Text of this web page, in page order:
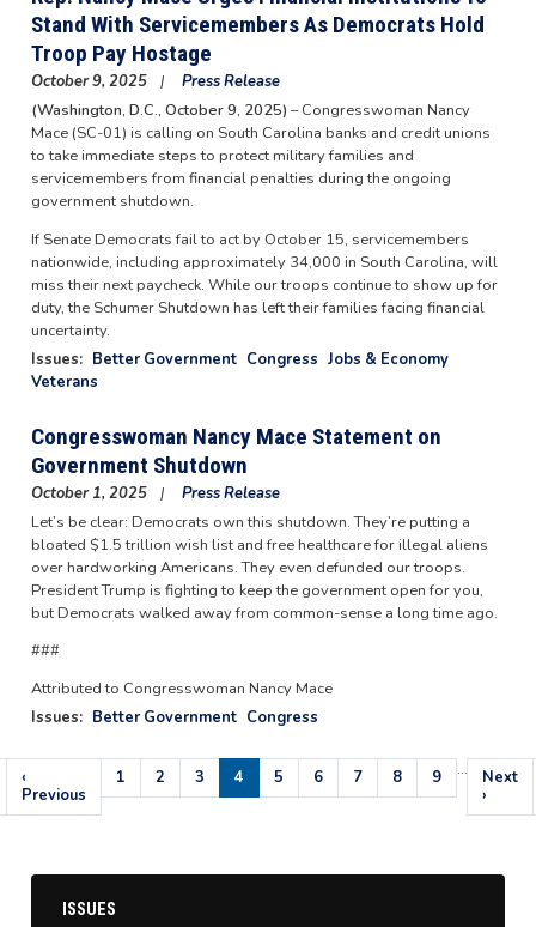
Stand With Servicemembers As Democrats Hold
Troop Pay Hostage
October 9, 2025
Press Release
(Washington, D.C., October 9, 2025) – Congresswoman Nancy
Mace (SC-01) is calling on South Carolina banks and credit unions
to take immediate steps to protect military families and
servicemembers from financial penalties during the ongoing
government shutdown.
If Senate Democrats fail to act by October 15, servicemembers
nationwide, including approximately 34,000 in South Carolina, will
miss their next paycheck. While our troops continue to show up for
duty, the Schumer Shutdown has left their families facing financial
uncertainty.
Issues: Better Government Congress Jobs & Economy
Veterans
Congresswoman Nancy Mace Statement on
Government Shutdown
October 1, 2025
Press Release
Let’s be clear: Democrats own this shutdown. They’re putting a
bloated $1.5 trillion wish list and free healthcare for illegal aliens
over hardworking Americans. They even defunded our troops.
President Trump is fighting to keep the government open for you,
but Democrats walked away from common-sense a long time ago.
###
Attributed to Congresswoman Nancy Mace
Issues: Better Government Congress
Pagination
Previous
page
‹
Previous
Page
1 Page
2 Page
3
Current
page
4 Page
5 Page
6 Page
7 Page
8 Page
9 …
Next
page
Next
›
ISSUES